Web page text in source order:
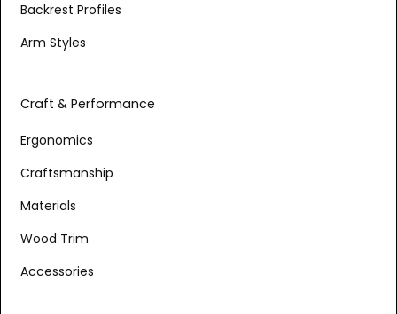
Backrest Profiles
Arm Styles
Craft & Performance
Ergonomics
Craftsmanship
Materials
Wood Trim
Accessories